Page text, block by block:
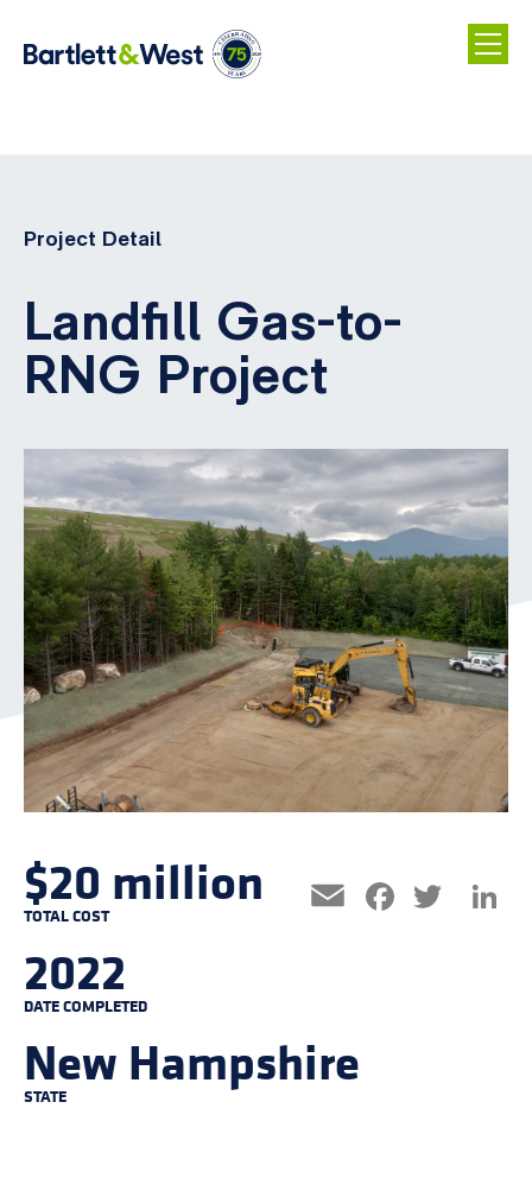
content
Project Detail
Landfill Gas-to-
RNG Project
TOTAL COST
$20 million
DATE COMPLETED
2022
STATE
New Hampshire
Email